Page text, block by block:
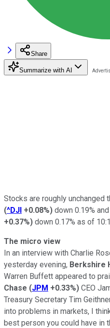
Share
Summarize with AI
Stocks are roughly unchanged
(^DJI +0.08%) down 0.19%
+0.37%) down 0.17% as of
The micro view
In an interview with Charlie
yesterday evening, Berkshire
Warren Buffett appeared to
Chase (JPM +0.33%) CEO
Treasury Secretary Tim
into problems in markets, I
best person you could have in